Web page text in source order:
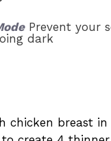
Prevent your
dark
chicken breast